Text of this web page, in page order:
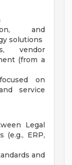
and
solutions
vendor
(from a
on
service
Legal
(e.g., ERP,
and